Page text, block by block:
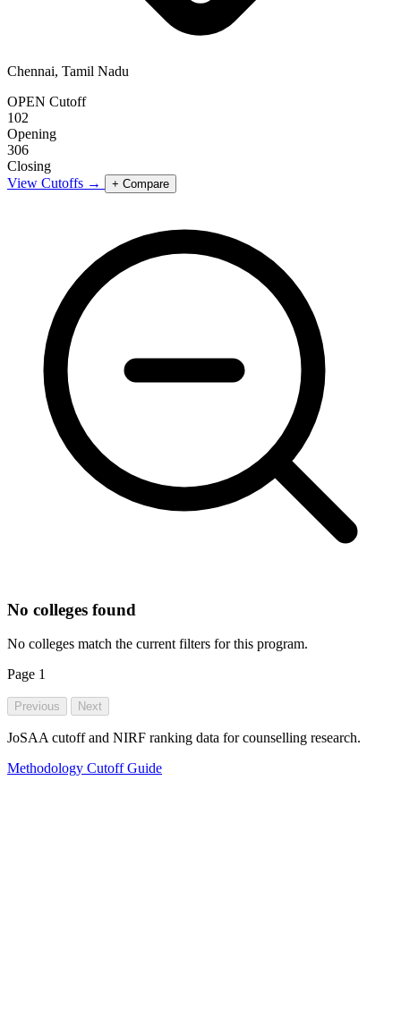
Chennai, Tamil Nadu
OPEN Cutoff
102
Opening
306
Closing
View Cutoffs →
+ Compare
No colleges found
No colleges match the current filters for this program.
Page 1
Previous Next
JoSAA cutoff and NIRF ranking data for counselling research.
Methodology Cutoff Guide